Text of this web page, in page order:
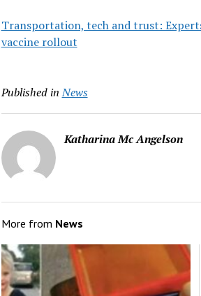
Transportation, tech and trust:
vaccine rollout
Published in News
Katharina Mc Angelson
More from News